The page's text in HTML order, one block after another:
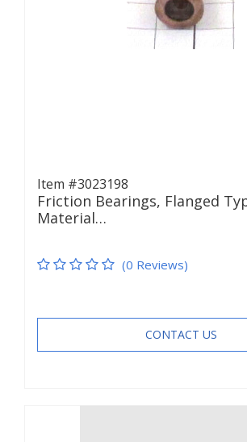
Item #3023198
Friction Bearings, Flanged
Material…
(0 Reviews)
CONTACT US